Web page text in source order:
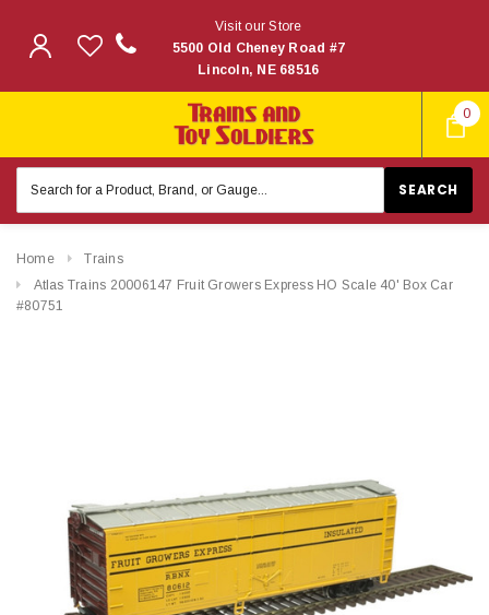
0
Visit our Store
5500 Old Cheney Road #7
Lincoln, NE 68516
Keyword:
Home
Trains
Atlas Trains 20006147 Fruit Growers Express HO Scale 40' Box Car
#80751